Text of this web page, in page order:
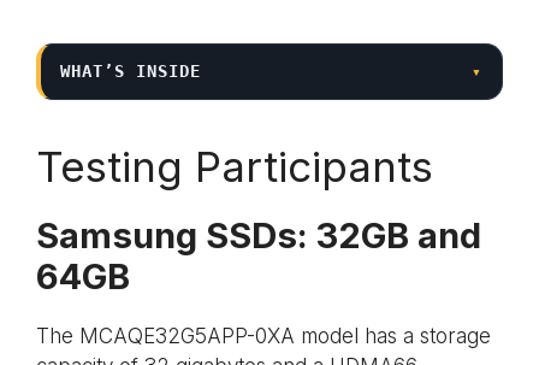
WHAT’S INSIDE ▾
Testing Participants
Samsung SSDs: 32GB and
64GB
The MCAQE32G5APP-0XA model has a storage